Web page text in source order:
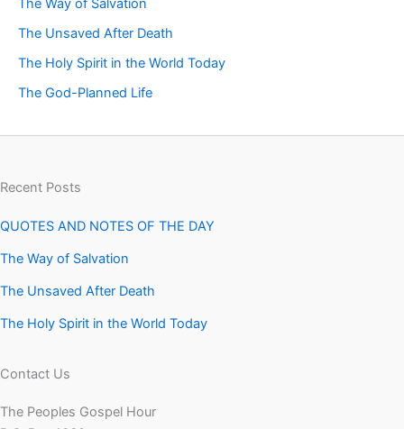
The Way of Salvation
The Unsaved After Death
The Holy Spirit in the World Today
The God-Planned Life
Recent Posts
QUOTES AND NOTES OF THE DAY
The Way of Salvation
The Unsaved After Death
The Holy Spirit in the World Today
Contact Us
The Peoples Gospel Hour